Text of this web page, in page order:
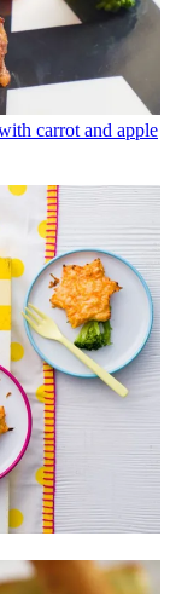
carrot and apple